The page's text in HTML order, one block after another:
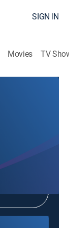
SIGN IN
Movies TV